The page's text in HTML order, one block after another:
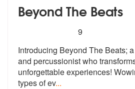
Beyond The Beats
stars - Beyond The Beats
9
Introducing Beyond The Beats;
and percussionist who
unforgettable experiences!
types of ev...